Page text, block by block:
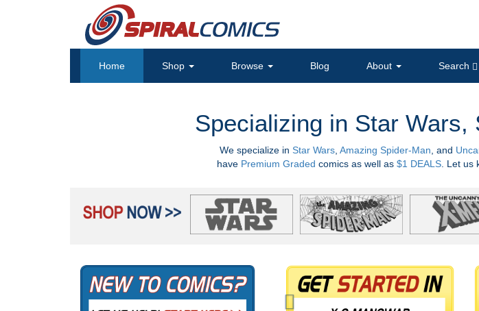
Home Shop Browse Blog About Search
Specializing in Star Wars,
We specialize in Star Wars Amazing Spider-Man , and
have Premium Graded comics as well as $1 DEALS. Let us